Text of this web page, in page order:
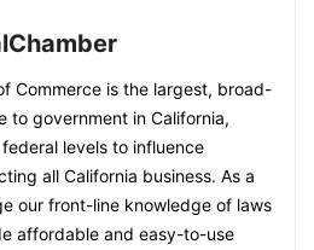
Commerce is the largest, broad-
to government in California,
levels to influence
all California business. As a
our front-line knowledge of laws
affordable and easy-to-use